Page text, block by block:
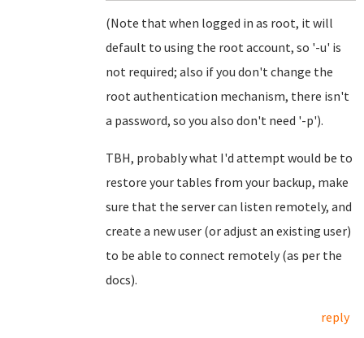
(Note that when logged in as root, it will
default to using the root account, so '-u' is
not required; also if you don't change the
root authentication mechanism, there isn't
a password, so you also don't need '-p').
TBH, probably what I'd attempt would be to
restore your tables from your backup, make
sure that the server can listen remotely, and
create a new user (or adjust an existing user)
to be able to connect remotely (as per the
docs).
reply